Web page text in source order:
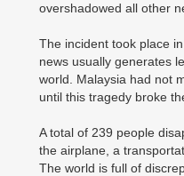
overshadowed all other
The incident took place
news usually generates
world. Malaysia had not
until this tragedy broke
A total of 239 people
the airplane, a
The world is full of